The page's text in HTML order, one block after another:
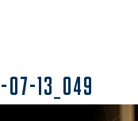
07-13_049